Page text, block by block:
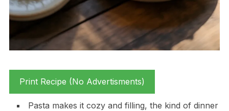
Print Recipe (No Advertisments)
Pasta makes it cozy and filling, the kind of dinner